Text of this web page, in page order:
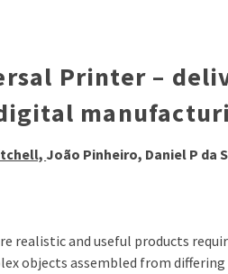
Printer –
João Pinheiro, Daniel P da
realistic and useful products
objects assembled from